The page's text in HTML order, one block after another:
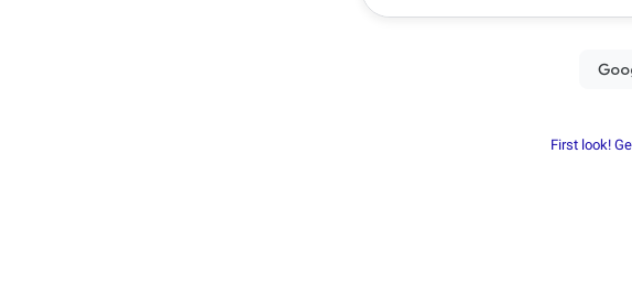
First look!